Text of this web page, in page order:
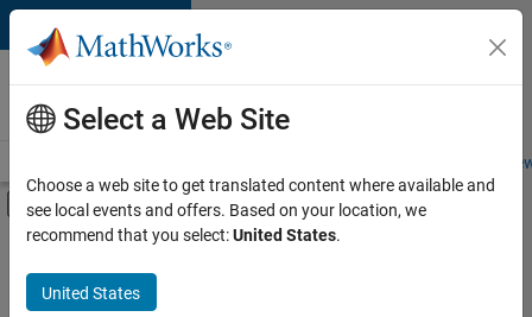
Skip to content
Careers at
MathWorks
Students and
Off-Canvas Navigation Menu Toggle
Main Content
FILTERED BY
Advanced Support
Software Process Engineering
Select a Web Site
Choose a web site to get translated content where available and
see local events and offers. Based on your location, we
recommend that you select:United States.
United States